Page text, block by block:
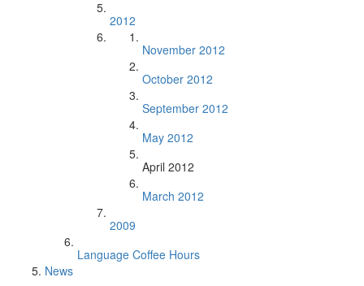
2012
November 2012
October 2012
September 2012
May 2012
April 2012
March 2012
2009
Language Coffee Hours
News